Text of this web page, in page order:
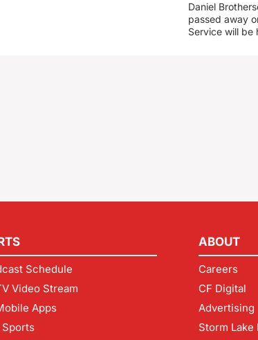
Daniel
passed away
Service will be
Schedule
Video Stream
Apps
Sports
ABOUT
Careers
CF Digital
Advertising
Storm Lake